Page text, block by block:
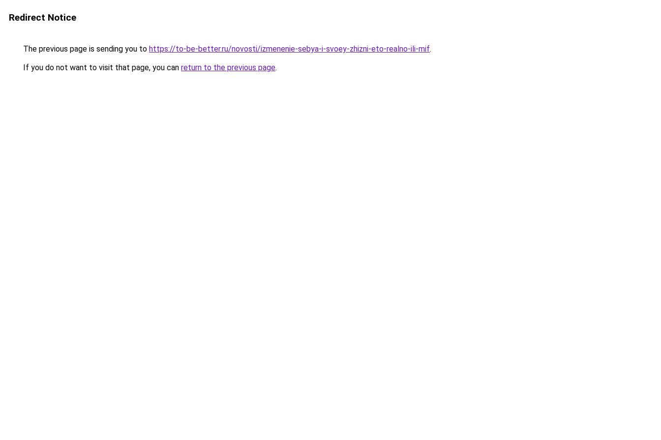
Redirect Notice
The previous page is sending you to https://to-be-better.ru/novosti/izmenenie-sebya-i-svoey-zhizni-eto-realno-ili-mif.
If you do not want to visit that page, you can return to the previous page.